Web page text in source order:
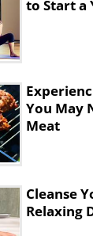
to Start a
You May
Meat
Cleanse
Relaxing